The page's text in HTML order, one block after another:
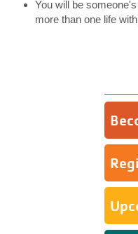
You will be
more than one life